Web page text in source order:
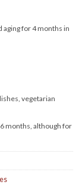
aging for 4 months in
vegetarian
months, although for